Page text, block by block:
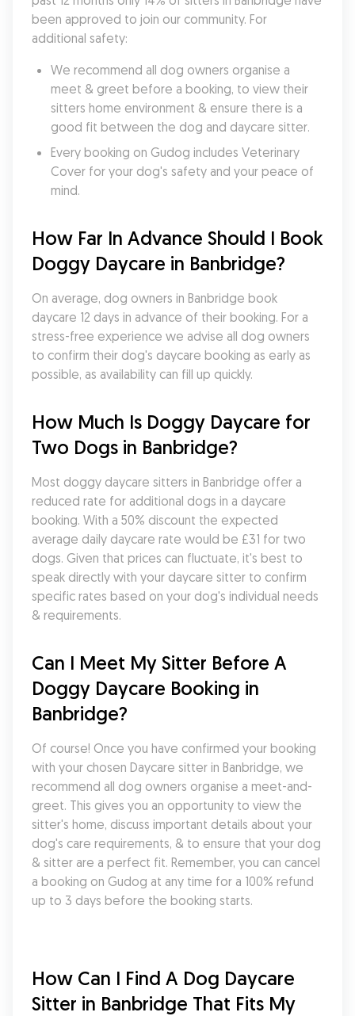
been approved to join our community. For
additional safety:
We recommend all dog owners organise a
meet & greet before a booking, to view their
sitters home environment & ensure there is a
good fit between the dog and daycare sitter.
Every booking on Gudog includes Veterinary
Cover for your dog's safety and your peace of
mind.
How Far In Advance Should I Book
Doggy Daycare in Banbridge?
On average, dog owners in Banbridge book
daycare 12 days in advance of their booking. For a
stress-free experience we advise all dog owners
to confirm their dog's daycare booking as early as
possible, as availability can fill up quickly.
How Much Is Doggy Daycare for
Two Dogs in Banbridge?
Most doggy daycare sitters in Banbridge offer a
reduced rate for additional dogs in a daycare
booking. With a 50% discount the expected
average daily daycare rate would be £31 for two
dogs. Given that prices can fluctuate, it's best to
speak directly with your daycare sitter to confirm
specific rates based on your dog's individual needs
& requirements.
Can I Meet My Sitter Before A
Doggy Daycare Booking in
Banbridge?
Of course! Once you have confirmed your booking
with your chosen Daycare sitter in Banbridge, we
recommend all dog owners organise a meet-and-
greet. This gives you an opportunity to view the
sitter's home, discuss important details about your
dog's care requirements, & to ensure that your dog
& sitter are a perfect fit. Remember, you can cancel
a booking on Gudog at any time for a 100% refund
up to 3 days before the booking starts.
How Can I Find A Dog Daycare
Sitter in Banbridge That Fits My